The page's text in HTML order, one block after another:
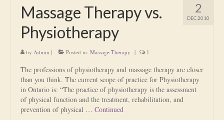
2
DEC 2010
Massage Therapy vs.
Physiotherapy
by Admin | Posted in: Massage Therapy | 1
The professions of physiotherapy and massage therapy are closer
than you think. The current scope of practice for Physiotherapy
in Ontario is: “The practice of physiotherapy is the assessment
of physical function and the treatment, rehabilitation, and
prevention of physical … Continued